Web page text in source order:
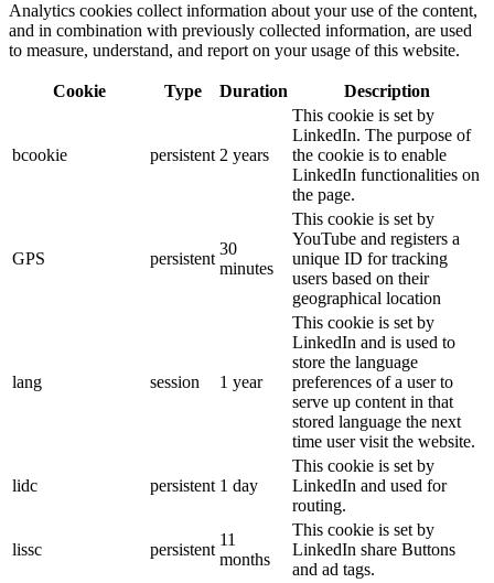
Analytics cookies collect information about your use of the content,
and in combination with previously collected information, are used
to measure, understand, and report on your usage of this website.
Cookie Type Duration Description
bcookie persistent 2 years
This cookie is set by
LinkedIn. The purpose of
the cookie is to enable
LinkedIn functionalities on
the page.
GPS persistent
30
minutes
This cookie is set by
YouTube and registers a
unique ID for tracking
users based on their
geographical location
lang session 1 year
This cookie is set by
LinkedIn and is used to
store the language
preferences of a user to
serve up content in that
stored language the next
time user visit the website.
lidc persistent 1 day
This cookie is set by
LinkedIn and used for
routing.
lissc persistent
11
months
This cookie is set by
LinkedIn share Buttons
and ad tags.